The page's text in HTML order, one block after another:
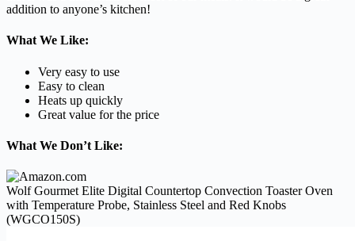
addition to anyone’s kitchen!
What We Like:
Very easy to use
Easy to clean
Heats up quickly
Great value for the price
What We Don’t Like:
Wolf Gourmet Elite Digital Countertop Convection Toaster Oven
with Temperature Probe, Stainless Steel and Red Knobs
(WGCO150S)